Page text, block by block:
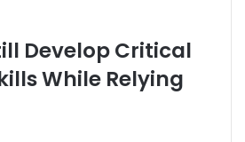
Develop Critical
While Relying